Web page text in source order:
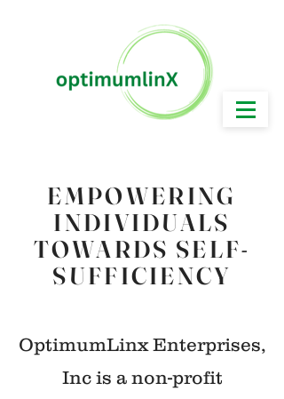
Working Today for a Brighter & Better Tomorrow!
EMPOWERING
INDIVIDUALS
TOWARDS SELF-
SUFFICIENCY
OptimumLinx Enterprises,
Inc is a non-profit